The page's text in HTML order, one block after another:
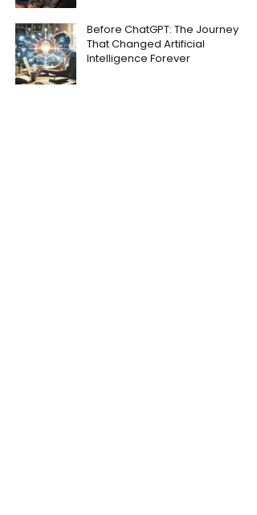
Before ChatGPT: The Journey
That Changed Artificial
Intelligence Forever